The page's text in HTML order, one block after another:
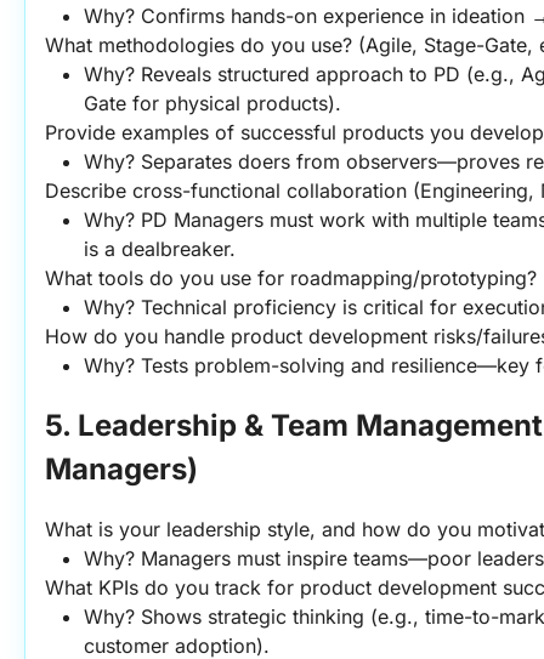
Why? Confirms hands-on experience in ideation
What methodologies do you use? (Agile, Stage-Gate,
Why? Reveals structured approach to PD (e.g.,
Gate for physical products).
Provide examples of successful products you
Why? Separates doers from observers—proves
Describe cross-functional collaboration (Engineering,
Why? PD Managers must work with multiple
is a dealbreaker.
What tools do you use for roadmapping/prototyping?
Why? Technical proficiency is critical for
How do you handle product development risks/
Why? Tests problem-solving and
5. Leadership & Team
Managers)
What is your leadership style, and how do you
Why? Managers must inspire teams—poor
What KPIs do you track for product development
Why? Shows strategic thinking (e.g., time-to-
customer adoption).